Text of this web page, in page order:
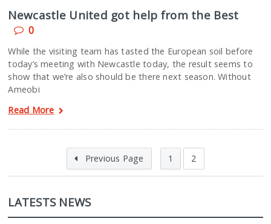
Newcastle United got help from the Best
0
While the visiting team has tasted the European soil before
today’s meeting with Newcastle today, the result seems to
show that we’re also should be there next season. Without
Ameobi
Read More
Previous Page 1 2
LATESTS NEWS